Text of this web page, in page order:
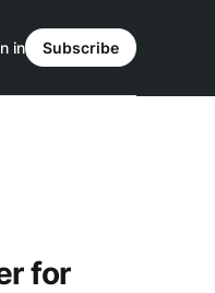
in Subscribe
for